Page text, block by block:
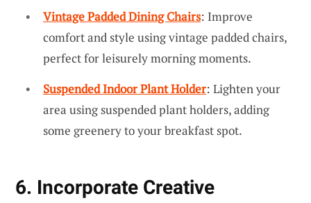
Vintage Padded Dining Chairs: Improve
comfort and style using vintage padded chairs,
perfect for leisurely morning moments.
Suspended Indoor Plant Holder: Lighten your
area using suspended plant holders, adding
some greenery to your breakfast spot.
6. Incorporate Creative